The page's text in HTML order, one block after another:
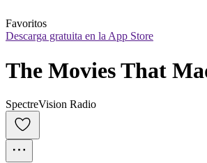
Favoritos
Descarga gratuita en la App Store
The Movies That
SpectreVision Radio